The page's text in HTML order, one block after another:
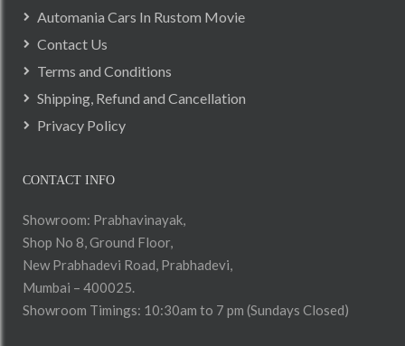
Automania Cars In Rustom Movie
Contact Us
Terms and Conditions
Shipping, Refund and Cancellation
Privacy Policy
CONTACT INFO
Showroom: Prabhavinayak,
Shop No 8, Ground Floor,
New Prabhadevi Road, Prabhadevi,
Mumbai – 400025.
Showroom Timings: 10:30am to 7 pm (Sundays Closed)